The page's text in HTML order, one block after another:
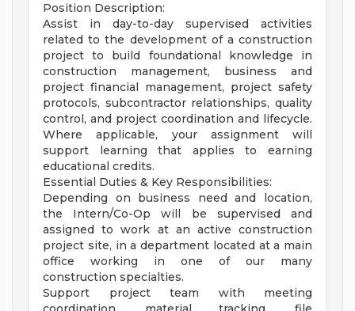
Position Description:
Assist in day-to-day supervised activities
related to the development of a construction
project to build foundational knowledge in
construction management, business and
project financial management, project safety
protocols, subcontractor relationships, quality
control, and project coordination and lifecycle.
Where applicable, your assignment will
support learning that applies to earning
educational credits.
Essential Duties & Key Responsibilities:
Depending on business need and location,
the Intern/Co-Op will be supervised and
assigned to work at an active construction
project site, in a department located at a main
office working in one of our many
construction specialties.
Support project team with meeting